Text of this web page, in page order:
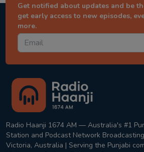
Get notified about updates and be
get early access to new episodes,
more.
Radio Haanji 1674 AM — Australia's #1
Station and Podcast Network
Victoria, Australia | Serving the Punjabi